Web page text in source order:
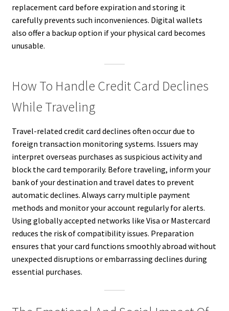
replacement card before expiration and storing it
carefully prevents such inconveniences. Digital wallets
also offer a backup option if your physical card becomes
unusable.
How To Handle Credit Card Declines
While Traveling
Travel-related credit card declines often occur due to
foreign transaction monitoring systems. Issuers may
interpret overseas purchases as suspicious activity and
block the card temporarily. Before traveling, inform your
bank of your destination and travel dates to prevent
automatic declines. Always carry multiple payment
methods and monitor your account regularly for alerts.
Using globally accepted networks like Visa or Mastercard
reduces the risk of compatibility issues. Preparation
ensures that your card functions smoothly abroad without
unexpected disruptions or embarrassing declines during
essential purchases.